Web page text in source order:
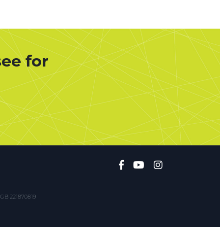
for
221870819